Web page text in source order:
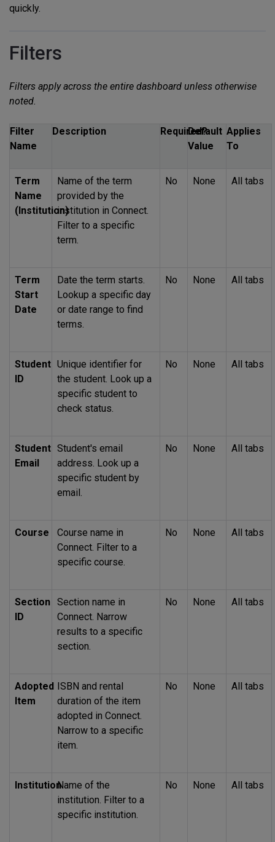
quickly.
Filters
Filters apply across the entire dashboard unless otherwise
noted.
Filter
Name
Description Required?
Default
Value
Applies
To
Term
Name
(Institution)
Name of the term
provided by the
institution in Connect.
Filter to a specific
term.
No None All tabs
Term
Start
Date
Date the term starts.
Lookup a specific day
or date range to find
terms.
No None All tabs
Student
ID
Unique identifier for
the student. Look up a
specific student to
check status.
No None All tabs
Student
Email
Student's email
address. Look up a
specific student by
email.
No None All tabs
Course
Course name in
Connect. Filter to a
specific course.
No None All tabs
Section
ID
Section name in
Connect. Narrow
results to a specific
section.
No None All tabs
Adopted
Item
ISBN and rental
duration of the item
adopted in Connect.
Narrow to a specific
item.
No None All tabs
InstitutionName of the
institution. Filter to a
specific institution.
No None All tabs